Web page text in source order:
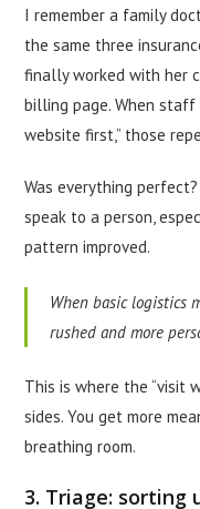
I remember a family
the same three
finally worked with her
billing page. When
website first,” those
Was everything
speak to a person,
pattern improved.
When basic logistics
rushed and more
This is where the “visit
sides. You get more
breathing room.
3. Triage: sorting